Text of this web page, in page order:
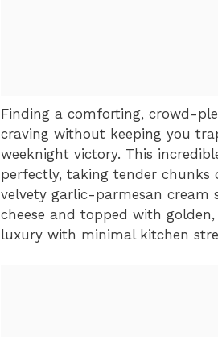
Finding a comforting, crowd-
craving without keeping you
weeknight victory. This
perfectly, taking tender chunks
velvety garlic-parmesan cream
cheese and topped with
luxury with minimal kitchen